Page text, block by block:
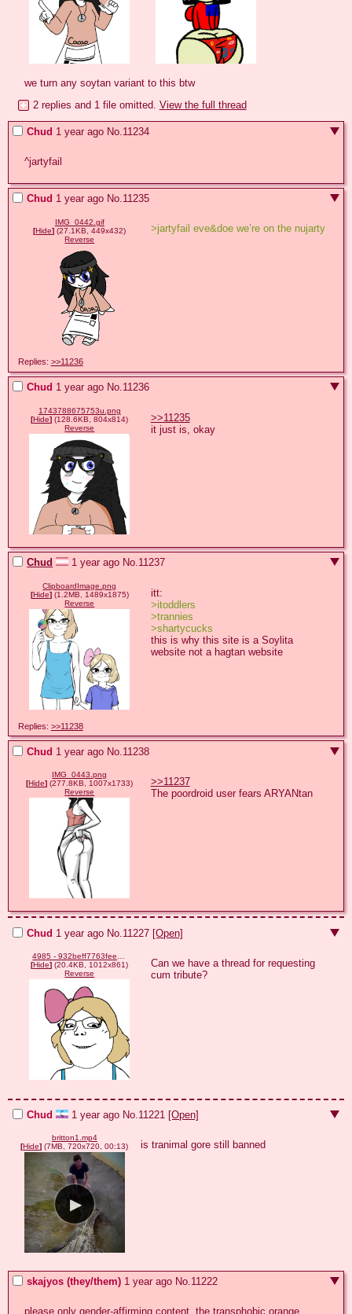
we turn any soytan variant to this btw
2 replies and 1 file omitted. View the full thread
Chud 1 year ago No. 11234
^jartyfail
Chud 1 year ago No.11235
IMG_0442.gif
[Hide] (27.1KB, 449x432)
Reverse
>jartyfail eve&doe we’re on the nujarty
Replies: >>11236
Chud 1 year ago No.11236
1743788675753u.png
[Hide] (128.6KB, 804x814)
Reverse
>>11235
it just is, okay
Chud 1 year ago No.11237
ClipboardImage.png
[Hide](1.2MB, 1489x1875)
Reverse
>itoddlers
>trannies
>shartycucks
this is why this site is a Soylita
website not a hagtan website
Replies: >>11238
Chud 1 year ago No. 11238
IMG_0443.png
[Hide] (277.8KB, 1007x1733)
Reverse
>>11237
The poordroid user fears ARYANtan
Chud 1 year ago No. 11227 [Open]
4985 - 932beff7763fee7404996d3e9687b95f.png
[Hide] (20.4KB, 1012x861)
Reverse
Can we have a thread for requesting
cum tribute?
Chud 1 year ago No. 11221 [Open]
britton1.mp4
[Hide] (7MB, 720x720, 00:13) is tranimal gore still banned
skajyos (they/them) 1 year ago No. 11222
please only gender-affirming content. the transphobic orange